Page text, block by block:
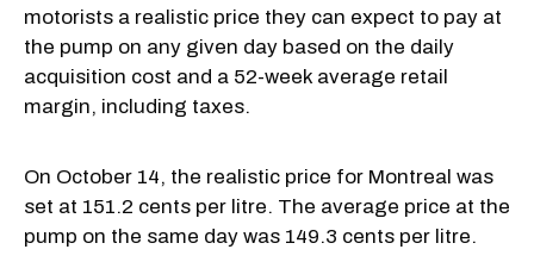
motorists a realistic price they can expect to pay at
the pump on any given day based on the daily
acquisition cost and a 52-week average retail
margin, including taxes.
On October 14, the realistic price for Montreal was
set at 151.2 cents per litre. The average price at the
pump on the same day was 149.3 cents per litre.